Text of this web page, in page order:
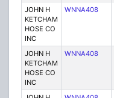
JOHN H
KETCHAM
HOSE CO
INC
WNNA408
JOHN H
KETCHAM
HOSE CO
INC
WNNA408